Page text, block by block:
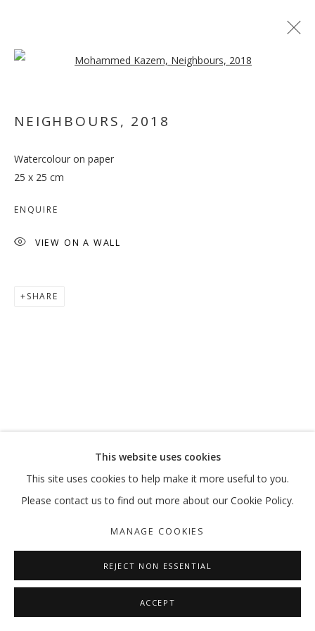
A PRIME ACTIVITY
MANAGE COOKIES
COPYRIGHT © 2026 GALLERY ISABELLE
SITE BY ARTLOGIC
This website uses cookies
This site uses cookies to help make it more useful to you.
Please contact us to find out more about our Cookie Policy.
MANAGE COOKIES
REJECT NON ESSENTIAL
ACCEPT
Open a larger version of the
NEIGHBOURS, 2018
Watercolour on paper
25 x 25 cm
ENQUIRE
VIEW ON A WALL
SHARE